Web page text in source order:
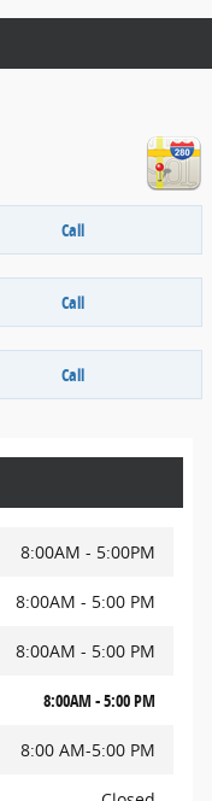
Call
Call
Call
8:00AM - 5:00PM
8:00AM - 5:00 PM
8:00AM - 5:00 PM
8:00AM - 5:00 PM
8:00 AM-5:00 PM